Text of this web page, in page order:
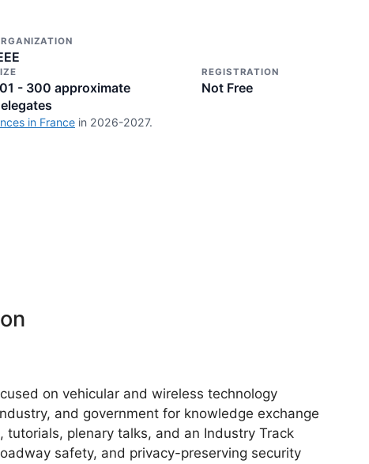
- 300 approximate
REGISTRATION
Not Free
in France in 2026-2027.
on vehicular and wireless technology
and government for knowledge exchange
tutorials, plenary talks, and an Industry Track
safety, and privacy-preserving security